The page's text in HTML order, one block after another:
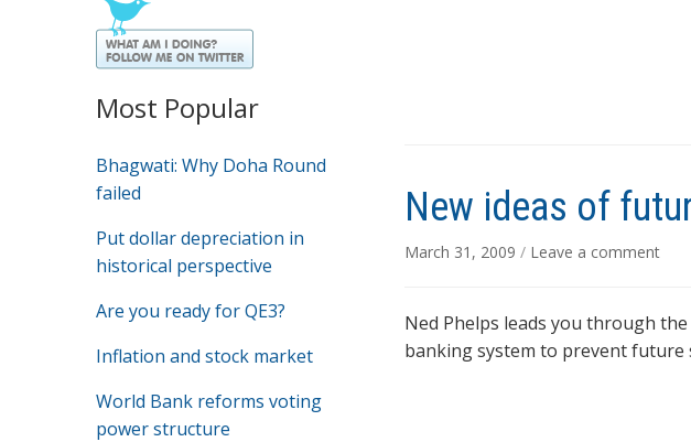
Most Popular
Bhagwati: Why Doha Round
failed
Put dollar depreciation in
historical perspective
Are you ready for QE3?
Inflation and stock market
World Bank reforms voting
power structure
New ideas of
March 31, 2009 / Leave a comment
Ned Phelps leads you through
banking system to prevent future